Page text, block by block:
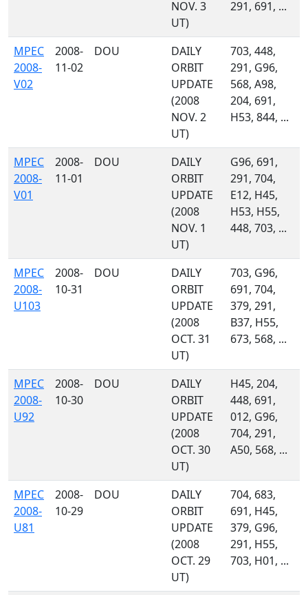
NOV. 3
UT)
291, 691, ...
MPEC
2008-
V02
2008-
11-02
DOU
DAILY
ORBIT
UPDATE
(2008
NOV. 2
UT)
703, 448,
291, G96,
568, A98,
204, 691,
H53, 844, ...
MPEC
2008-
V01
2008-
11-01
DOU
DAILY
ORBIT
UPDATE
(2008
NOV. 1
UT)
G96, 691,
291, 704,
E12, H45,
H53, H55,
448, 703, ...
MPEC
2008-
U103
2008-
10-31
DOU
DAILY
ORBIT
UPDATE
(2008
OCT. 31
UT)
703, G96,
691, 704,
379, 291,
B37, H55,
673, 568, ...
MPEC
2008-
U92
2008-
10-30
DOU
DAILY
ORBIT
UPDATE
(2008
OCT. 30
UT)
H45, 204,
448, 691,
012, G96,
704, 291,
A50, 568, ...
MPEC
2008-
U81
2008-
10-29
DOU
DAILY
ORBIT
UPDATE
(2008
OCT. 29
UT)
704, 683,
691, H45,
379, G96,
291, H55,
703, H01, ...